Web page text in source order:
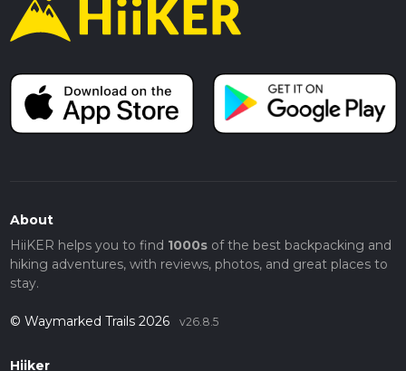
About
HiiKER helps you to find 1000sof the best backpacking and
hiking adventures, with reviews, photos, and great places to
stay.
© Waymarked Trails 2026 v26.8.5
Hiiker